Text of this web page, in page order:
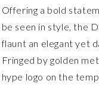
Offering a bold
be seen in style, the
flaunt an elegant yet
Fringed by golden
hype logo on the